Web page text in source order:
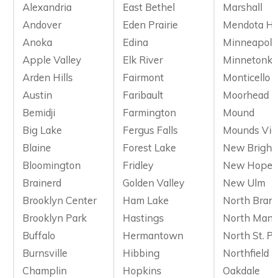
Alexandria
East Bethel
Marshall
Andover
Eden Prairie
Mendota
Anoka
Edina
Apple Valley
Elk River
Arden Hills
Fairmont
Monticello
Austin
Faribault
Moorhead
Bemidji
Farmington
Mound
Big Lake
Fergus Falls
Mounds
Blaine
Forest Lake
New
Bloomington
Fridley
New
Brainerd
Golden Valley
New Ulm
Brooklyn Center
Ham Lake
North
Brooklyn Park
Hastings
North
Buffalo
Hermantown
North St.
Burnsville
Hibbing
Northfield
Champlin
Hopkins
Oakdale